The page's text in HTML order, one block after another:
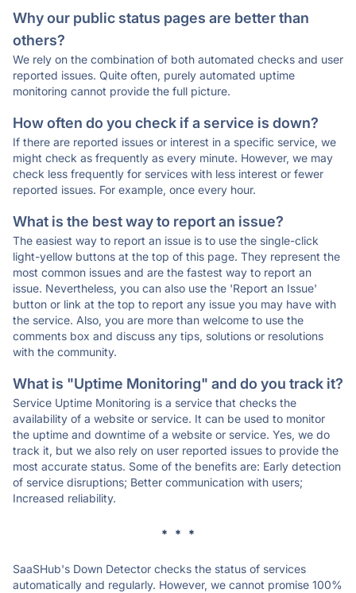
Why our public status pages are better than
others?
We rely on the combination of both automated checks and user
reported issues. Quite often, purely automated uptime
monitoring cannot provide the full picture.
How often do you check if a service is down?
If there are reported issues or interest in a specific service, we
might check as frequently as every minute. However, we may
check less frequently for services with less interest or fewer
reported issues. For example, once every hour.
What is the best way to report an issue?
The easiest way to report an issue is to use the single-click
light-yellow buttons at the top of this page. They represent the
most common issues and are the fastest way to report an
issue. Nevertheless, you can also use the 'Report an Issue'
button or link at the top to report any issue you may have with
the service. Also, you are more than welcome to use the
comments box and discuss any tips, solutions or resolutions
with the community.
What is "Uptime Monitoring" and do you track it?
Service Uptime Monitoring is a service that checks the
availability of a website or service. It can be used to monitor
the uptime and downtime of a website or service. Yes, we do
track it, but we also rely on user reported issues to provide the
most accurate status. Some of the benefits are: Early detection
of service disruptions; Better communication with users;
Increased reliability.
* * *
SaaSHub's Down Detector checks the status of services
automatically and regularly. However, we cannot promise 100%